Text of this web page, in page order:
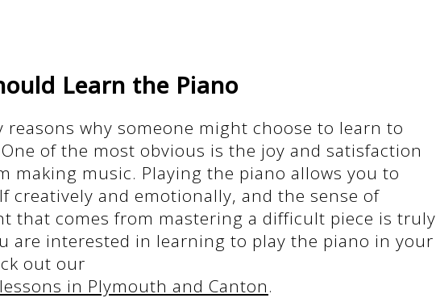
Learn the Piano
reasons why someone might choose to learn to
of the most obvious is the joy and satisfaction
making music. Playing the piano allows you to
creatively and emotionally, and the sense of
that comes from mastering a difficult piece is truly
are interested in learning to play the piano in your
out our
in Plymouth and Canton.